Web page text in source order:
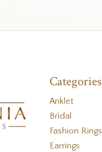
Categories
Anklet
Bridal
Fashion Rings
Earrings